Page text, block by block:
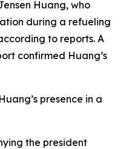
Huang, who
during a refueling
to reports. A
confirmed Huang’s
presence in a
the president